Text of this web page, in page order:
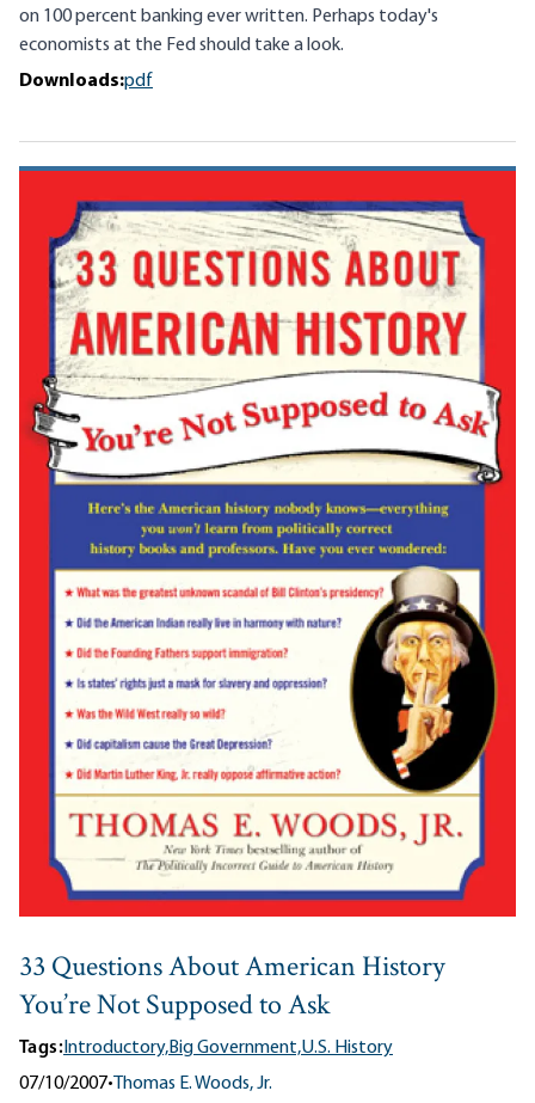
on 100 percent banking ever written. Perhaps today's
economists at the Fed should take a look.
Downloads:pdf
33 Questions About American History
You’re Not Supposed to Ask
Tags:Introductory,Big Government,U.S. History
07/10/2007• Thomas E. Woods, Jr.